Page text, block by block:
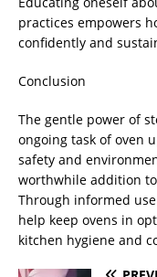
practices empowers
confidently and
Conclusion
The gentle power of
ongoing task of oven
safety and
worthwhile addition
Through informed
help keep ovens in
kitchen hygiene and